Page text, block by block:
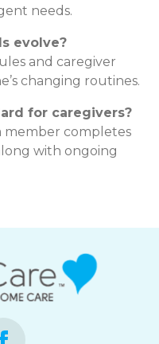
needs.
evolve?
and caregiver
changing routines.
for caregivers?
member completes
with ongoing